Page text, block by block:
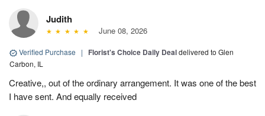
Judith
June 08, 2026
Verified Purchase | Florist's Choice Daily Dealdelivered to Glen
Carbon, IL
Creative,, out of the ordinary arrangement. It was one of the best
I have sent. And equally received